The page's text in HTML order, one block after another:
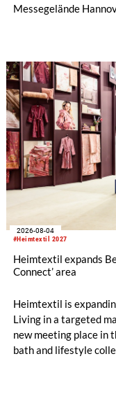
Messegelände
fabrics.
#Heimtextil 2027
2026-08-04
Heimtextil expands
Connect’ area
Heimtextil is
Living in a targeted
new meeting place in
bath and lifestyle